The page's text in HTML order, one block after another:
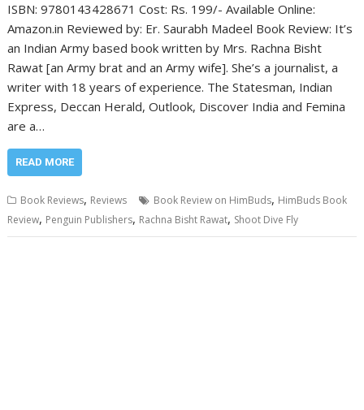
ISBN: 9780143428671 Cost: Rs. 199/- Available Online:
Amazon.in Reviewed by: Er. Saurabh Madeel Book Review: It’s
an Indian Army based book written by Mrs. Rachna Bisht
Rawat [an Army brat and an Army wife]. She’s a journalist, a
writer with 18 years of experience. The Statesman, Indian
Express, Deccan Herald, Outlook, Discover India and Femina
are a…
READ MORE
Book Reviews, Reviews Book Review on HimBuds, HimBuds Book
Review, Penguin Publishers, Rachna Bisht Rawat, Shoot Dive Fly